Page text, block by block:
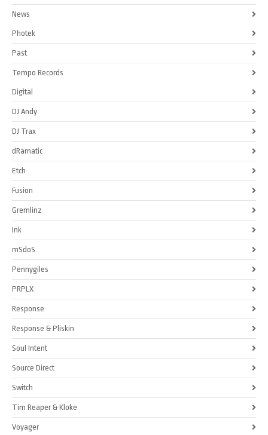
News
Photek
Past
Tempo Records
Digital
DJ Andy
DJ Trax
dRamatic
Etch
Fusion
Gremlinz
Ink
mSdoS
Pennygiles
PRPLX
Response
Response & Pliskin
Soul Intent
Source Direct
Switch
Tim Reaper & Kloke
Voyager